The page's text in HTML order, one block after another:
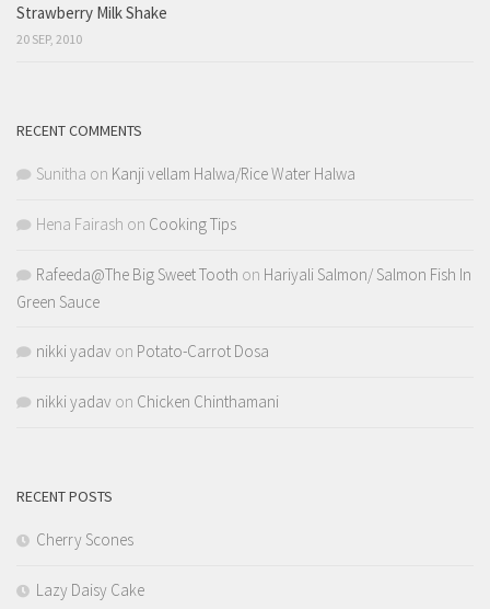
Strawberry Milk Shake
20 SEP, 2010
RECENT COMMENTS
Sunitha on Kanji vellam Halwa/Rice Water Halwa
Hena Fairash on Cooking Tips
Rafeeda@The Big Sweet Tooth on Hariyali Salmon/ Salmon Fish In
Green Sauce
nikki yadav on Potato-Carrot Dosa
nikki yadav on Chicken Chinthamani
RECENT POSTS
Cherry Scones
Lazy Daisy Cake